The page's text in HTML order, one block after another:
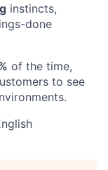
instincts,
done
of the time,
to see